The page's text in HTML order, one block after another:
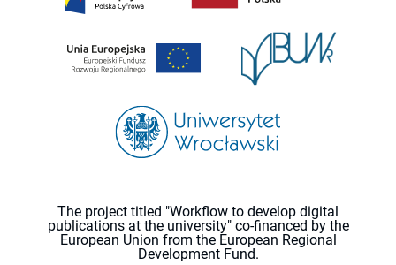
The project titled "Workflow to develop digital
publications at the university" co-financed by the
European Union from the European Regional
Development Fund.